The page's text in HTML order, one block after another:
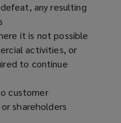
any resulting
it is not possible
activities, or
to continue
customer
shareholders